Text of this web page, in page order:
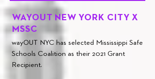
WAYOUT NEW YORK CITY X
MSSC
wayOUT NYC has selected Mississippi Safe
Schools Coalition as their 2021 Grant
Recipient.